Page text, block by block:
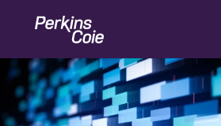
content
Home
Top
5
Privacy